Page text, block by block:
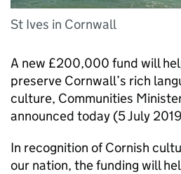
St Ives in Cornwall
A new £200,000 fund will
preserve Cornwall’s rich
culture, Communities
announced today (5 July
In recognition of Cornish
our nation, the funding will